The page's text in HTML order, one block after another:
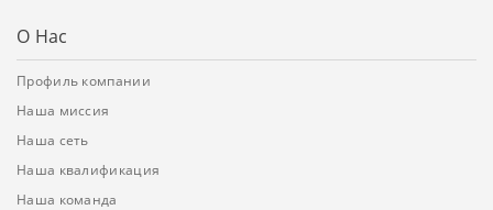
О Нас
Профиль компании
Наша миссия
Наша сеть
Наша квалификация
Наша команда